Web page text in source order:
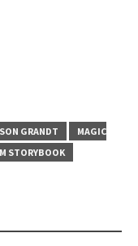
GRANDT
MAGIC
STORYBOOK